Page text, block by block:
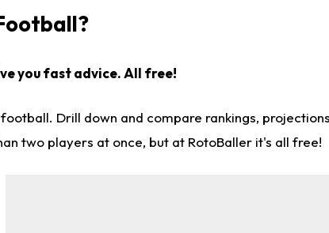
you fast advice. All free!
Drill down and compare rankings,
two players at once, but at RotoBaller it's all free!